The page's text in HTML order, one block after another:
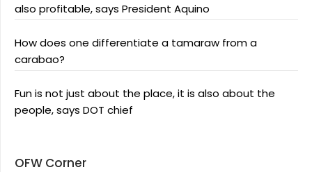
also profitable, says President Aquino
How does one differentiate a tamaraw from a
carabao?
Fun is not just about the place, it is also about the
people, says DOT chief
OFW Corner